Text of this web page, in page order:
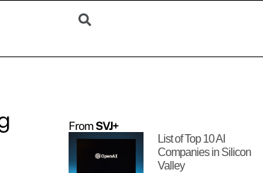
From SVJ+
List of Top 10 AI
Companies in Silicon
Valley